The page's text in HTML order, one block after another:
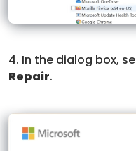
4. In the dialog box,
Repair.